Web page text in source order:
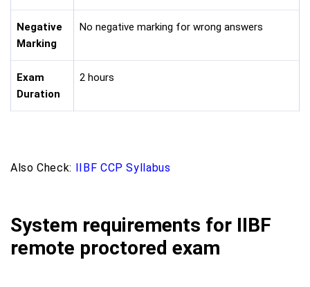
Negative
Marking
No negative marking for wrong answers
Exam
Duration
2 hours
Also Check: IIBF CCP Syllabus
System requirements for IIBF
remote proctored exam